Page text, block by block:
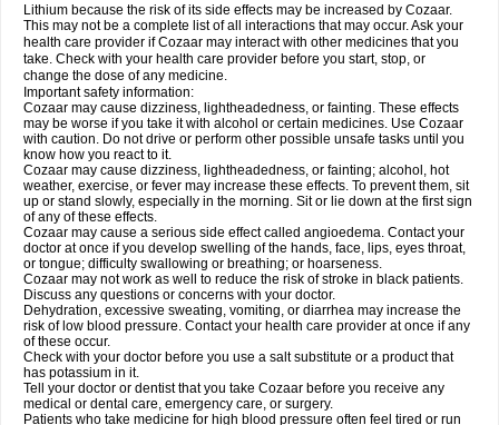
Lithium because the risk of its side effects may be increased by Cozaar.
This may not be a complete list of all interactions that may occur. Ask your
health care provider if Cozaar may interact with other medicines that you
take. Check with your health care provider before you start, stop, or
change the dose of any medicine.
Important safety information:
Cozaar may cause dizziness, lightheadedness, or fainting. These effects
may be worse if you take it with alcohol or certain medicines. Use Cozaar
with caution. Do not drive or perform other possible unsafe tasks until you
know how you react to it.
Cozaar may cause dizziness, lightheadedness, or fainting; alcohol, hot
weather, exercise, or fever may increase these effects. To prevent them, sit
up or stand slowly, especially in the morning. Sit or lie down at the first sign
of any of these effects.
Cozaar may cause a serious side effect called angioedema. Contact your
doctor at once if you develop swelling of the hands, face, lips, eyes throat,
or tongue; difficulty swallowing or breathing; or hoarseness.
Cozaar may not work as well to reduce the risk of stroke in black patients.
Discuss any questions or concerns with your doctor.
Dehydration, excessive sweating, vomiting, or diarrhea may increase the
risk of low blood pressure. Contact your health care provider at once if any
of these occur.
Check with your doctor before you use a salt substitute or a product that
has potassium in it.
Tell your doctor or dentist that you take Cozaar before you receive any
medical or dental care, emergency care, or surgery.
Patients who take medicine for high blood pressure often feel tired or run